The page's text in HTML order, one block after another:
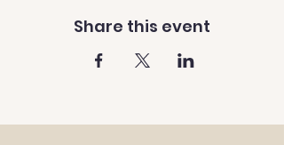
Share this event